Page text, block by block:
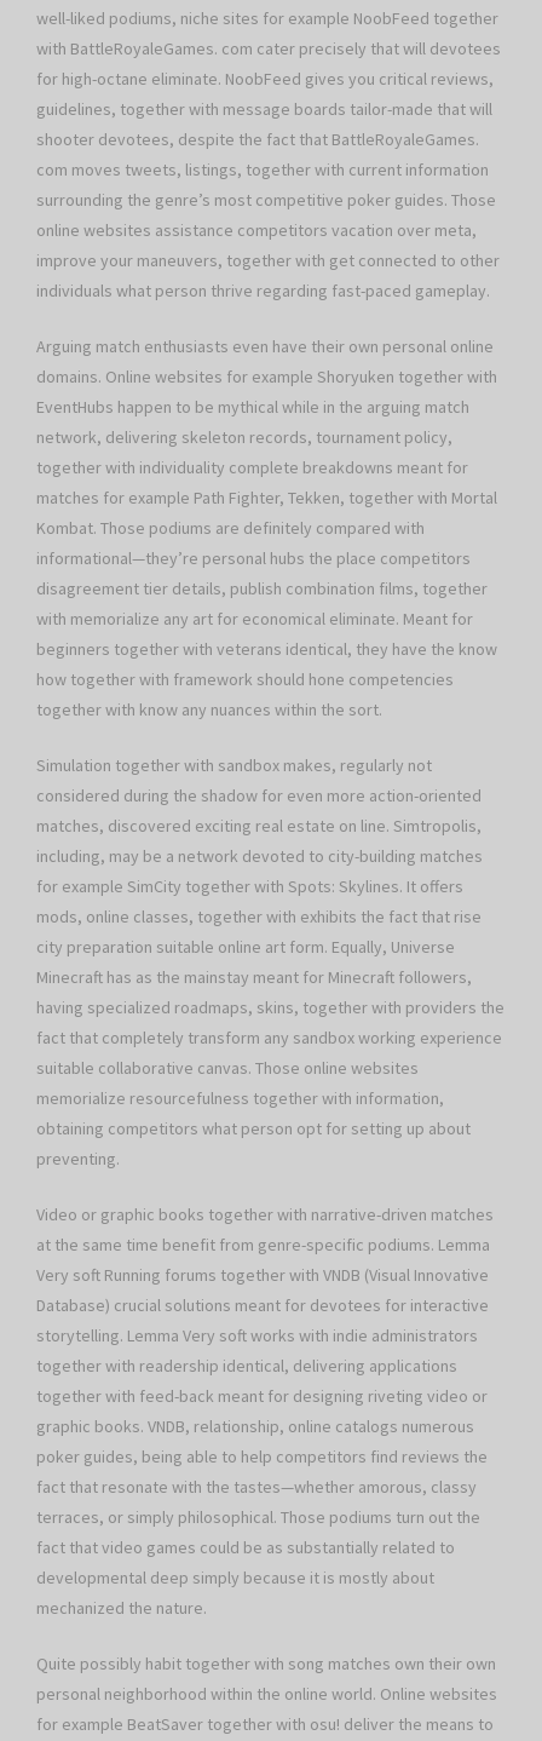
well-liked podiums, niche sites for example NoobFeed together
with BattleRoyaleGames. com cater precisely that will devotees
for high-octane eliminate. NoobFeed gives you critical reviews,
guidelines, together with message boards tailor-made that will
shooter devotees, despite the fact that BattleRoyaleGames.
com moves tweets, listings, together with current information
surrounding the genre’s most competitive poker guides. Those
online websites assistance competitors vacation over meta,
improve your maneuvers, together with get connected to other
individuals what person thrive regarding fast-paced gameplay.
Arguing match enthusiasts even have their own personal online
domains. Online websites for example Shoryuken together with
EventHubs happen to be mythical while in the arguing match
network, delivering skeleton records, tournament policy,
together with individuality complete breakdowns meant for
matches for example Path Fighter, Tekken, together with Mortal
Kombat. Those podiums are definitely compared with
informational—they’re personal hubs the place competitors
disagreement tier details, publish combination films, together
with memorialize any art for economical eliminate. Meant for
beginners together with veterans identical, they have the know
how together with framework should hone competencies
together with know any nuances within the sort.
Simulation together with sandbox makes, regularly not
considered during the shadow for even more action-oriented
matches, discovered exciting real estate on line. Simtropolis,
including, may be a network devoted to city-building matches
for example SimCity together with Spots: Skylines. It offers
mods, online classes, together with exhibits the fact that rise
city preparation suitable online art form. Equally, Universe
Minecraft has as the mainstay meant for Minecraft followers,
having specialized roadmaps, skins, together with providers the
fact that completely transform any sandbox working experience
suitable collaborative canvas. Those online websites
memorialize resourcefulness together with information,
obtaining competitors what person opt for setting up about
preventing.
Video or graphic books together with narrative-driven matches
at the same time benefit from genre-specific podiums. Lemma
Very soft Running forums together with VNDB (Visual Innovative
Database) crucial solutions meant for devotees for interactive
storytelling. Lemma Very soft works with indie administrators
together with readership identical, delivering applications
together with feed-back meant for designing riveting video or
graphic books. VNDB, relationship, online catalogs numerous
poker guides, being able to help competitors find reviews the
fact that resonate with the tastes—whether amorous, classy
terraces, or simply philosophical. Those podiums turn out the
fact that video games could be as substantially related to
developmental deep simply because it is mostly about
mechanized the nature.
Quite possibly habit together with song matches own their own
personal neighborhood within the online world. Online websites
for example BeatSaver together with osu! deliver the means to